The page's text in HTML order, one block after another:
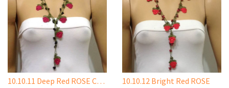
10.10.11 Deep Red ROSE Crochet
10.10.12 Bright Red ROSE